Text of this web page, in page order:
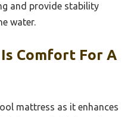
and provide stability
water.
Comfort For A
mattress as it enhances